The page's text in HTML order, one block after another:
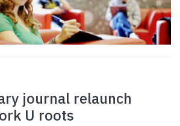
journal relaunch
U roots